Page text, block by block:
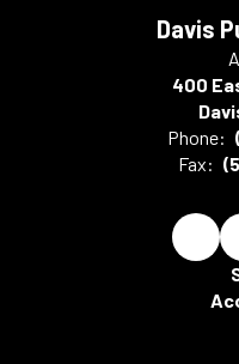
Davis
400
Phone:
Fax: